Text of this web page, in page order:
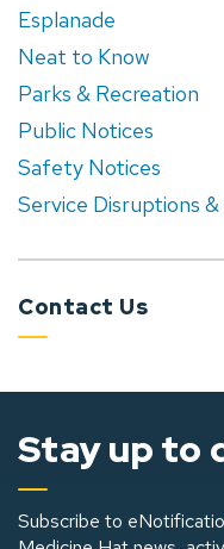
Esplanade
Neat to Know
Parks & Recreation
Public Notices
Safety Notices
Service Disruptions &
Contact Us
Stay up to
Subscribe to